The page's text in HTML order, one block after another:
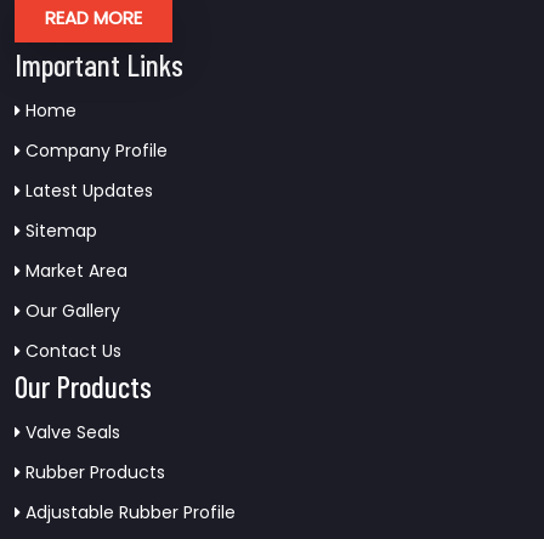
READ MORE
Important Links
Home
Company Profile
Latest Updates
Sitemap
Market Area
Our Gallery
Contact Us
Our Products
Valve Seals
Rubber Products
Adjustable Rubber Profile